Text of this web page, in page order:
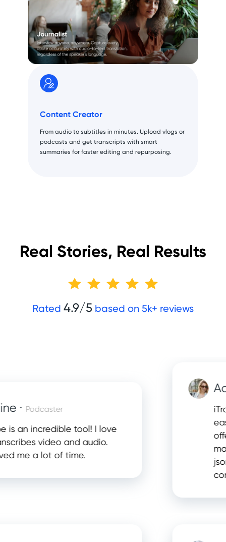
Content Creator
From audio to subtitles in minutes. Upload vlogs or
podcasts and get transcripts with smart
summaries for faster editing and repurposing.
Real Stories, Real Results
Rated 4.9/5 based on 5k+ reviews
Podcaster
incredible tool! I love
video and audio.
a lot of time.
offers
many
json,